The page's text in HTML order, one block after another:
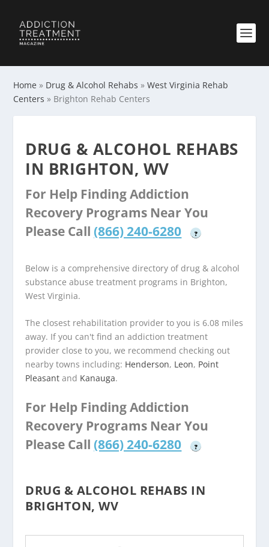
Home » Drug & Alcohol Rehabs »West Virginia Rehab
Centers » Brighton Rehab Centers
DRUG & ALCOHOL REHABS
IN BRIGHTON, WV
For Help Finding Addiction
Recovery Programs Near You
Please Call (866) 240-6280 ?
Below is a comprehensive directory of drug & alcohol
substance abuse treatment programs in Brighton,
West Virginia.
The closest rehabilitation provider to you is 6.08 miles
away. If you can't find an addiction treatment
provider close to you, we recommend checking out
nearby towns including: Henderson, Leon, Point
Pleasant and Kanauga.
For Help Finding Addiction
Recovery Programs Near You
Please Call (866) 240-6280 ?
DRUG & ALCOHOL REHABS IN
BRIGHTON, WV